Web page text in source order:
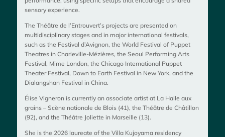
sensory experience.
The Théâtre de l’Entrouvert’s projects are presented on
multidisciplinary stages and in major international festivals,
such as the Festival d’Avignon, the World Festival of Puppet
Theatres in Charleville-Mézières, the Seoul Performing Arts
Festival, Mime London, the Chicago International Puppet
Theater Festival, Down to Earth Festival in New York, and the
Dialangshan Festival in China.
Élise Vigneron is currently an associate artist at La Halle aux
grains – Scène nationale de Blois(41), the Théâtre de Châtillon
(92), and the Théâtre Joliette in Marseille (13).
She is the 2026 laureate of the Villa Kujoyamaresidency